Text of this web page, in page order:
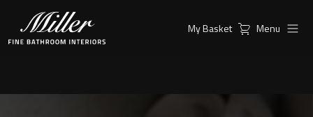
Vanity Unit
Collections
Ambient Mirrors
My Basket Menu